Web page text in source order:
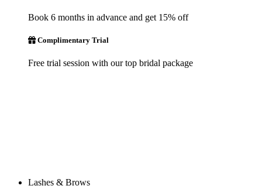
Book 6 months in advance and get 15% off
Complimentary Trial
Free trial session with our top bridal package
Lashes & Brows